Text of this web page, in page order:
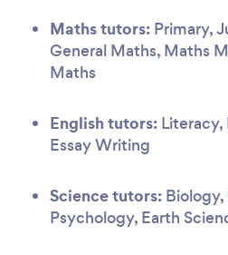
Maths tutors: Primary,
General Maths, Maths
Maths
English tutors: Literacy,
Essay Writing
Science tutors:
Psychology, Earth